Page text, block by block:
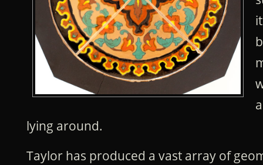
lying around.
Taylor has produced a vast array of